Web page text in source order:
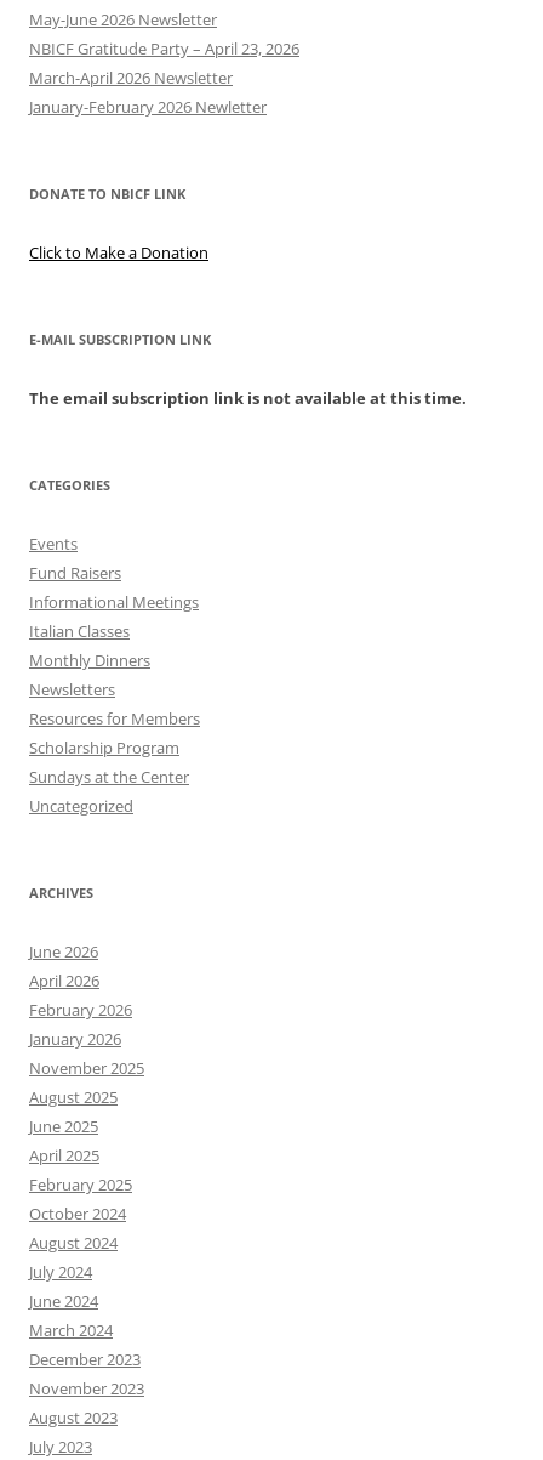
May-June 2026 Newsletter
NBICF Gratitude Party – April 23, 2026
March-April 2026 Newsletter
January-February 2026 Newletter
DONATE TO NBICF LINK
Click to Make a Donation
E-MAIL SUBSCRIPTION LINK
The email subscription link is not available at this time.
CATEGORIES
Events
Fund Raisers
Informational Meetings
Italian Classes
Monthly Dinners
Newsletters
Resources for Members
Scholarship Program
Sundays at the Center
Uncategorized
ARCHIVES
June 2026
April 2026
February 2026
January 2026
November 2025
August 2025
June 2025
April 2025
February 2025
October 2024
August 2024
July 2024
June 2024
March 2024
December 2023
November 2023
August 2023
July 2023